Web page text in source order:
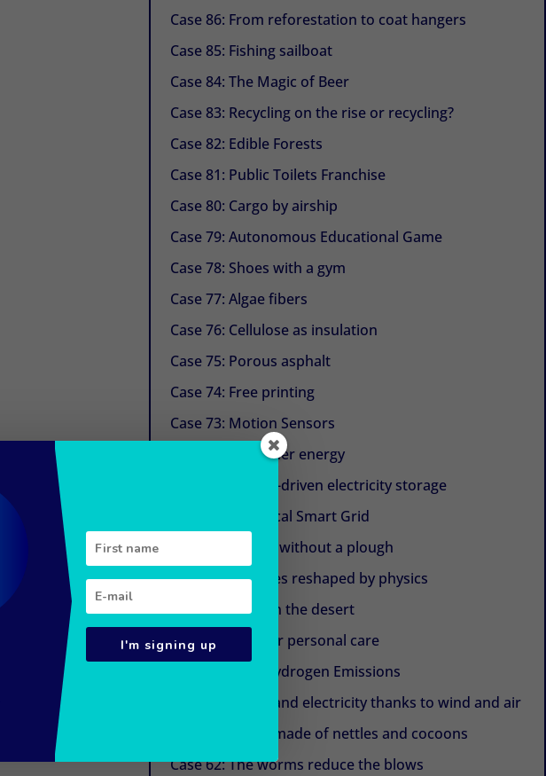
Case 86: From reforestation to coat hangers
Case 85: Fishing sailboat
Case 84: The Magic of Beer
Case 83: Recycling on the rise or recycling?
Case 82: Edible Forests
Case 81: Public Toilets Franchise
Case 80: Cargo by airship
Case 79: Autonomous Educational Game
Case 78: Shoes with a gym
Case 77: Algae fibers
Case 76: Cellulose as insulation
Case 75: Porous asphalt
Case 74: Free printing
Case 73: Motion Sensors
Case 72: Container energy
Case 71: Gravity-driven electricity storage
Case 70: The Local Smart Grid
Case 69: Plough without a plough
Case 68: Turbines reshaped by physics
Case 67: Trees in the desert
Case 66: Eggs for personal care
Case 65: Zero Hydrogen Emissions
Case 64: Water and electricity thanks to wind and air
Case 63: Shoes made of nettles and cocoons
Case 62: The worms reduce the blows
I'm signing up